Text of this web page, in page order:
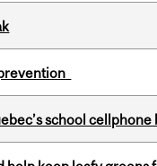
school cellphone